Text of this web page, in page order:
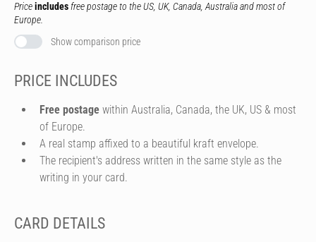
Priceincludes free postage to the US, UK, Canada, Australia and most of
Europe.
Show comparison price
PRICE INCLUDES
Free postage within Australia, Canada, the UK, US & most
of Europe.
A real stamp affixed to a beautiful kraft envelope.
The recipient's address written in the same style as the
writing in your card.
CARD DETAILS